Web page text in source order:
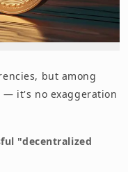
but among
— it's no exaggeration
"decentralized